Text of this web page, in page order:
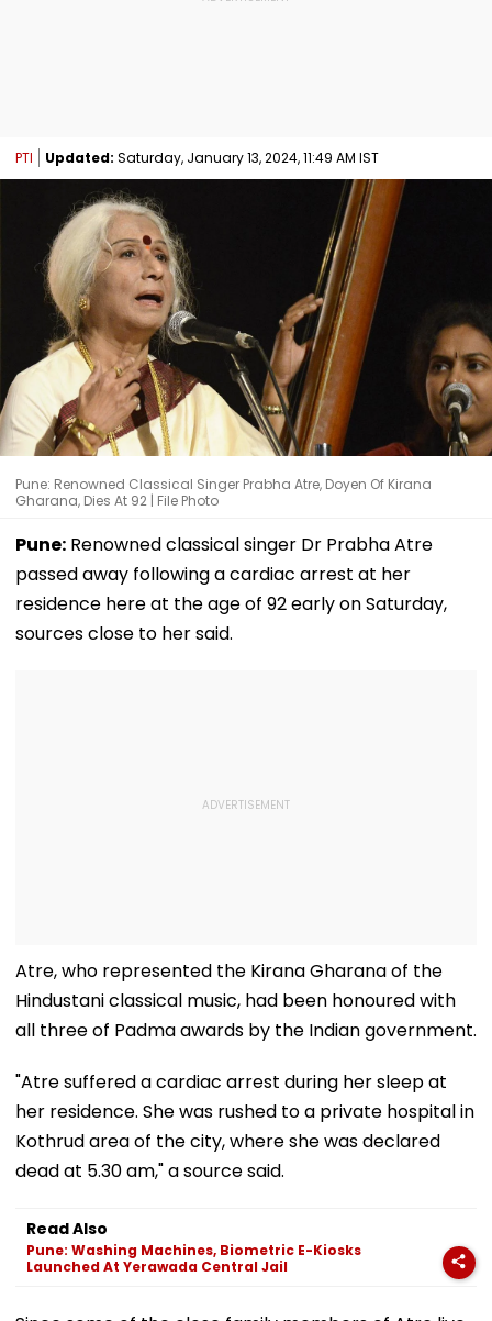
PTI Updated: Saturday, January 13, 2024, 11:49 AM IST
Pune: Renowned Classical Singer Prabha Atre, Doyen Of Kirana
Gharana, Dies At 92 | File Photo
Pune: Renowned classical singer Dr Prabha Atre
passed away following a cardiac arrest at her
residence here at the age of 92 early on Saturday,
sources close to her said.
Atre, who represented the Kirana Gharana of the
Hindustani classical music, had been honoured with
all three of Padma awards by the Indian government.
"Atre suffered a cardiac arrest during her sleep at
her residence. She was rushed to a private hospital in
Kothrud area of the city, where she was declared
dead at 5.30 am," a source said.
Read Also
Pune: Washing Machines, Biometric E-Kiosks
Launched At Yerawada Central Jail